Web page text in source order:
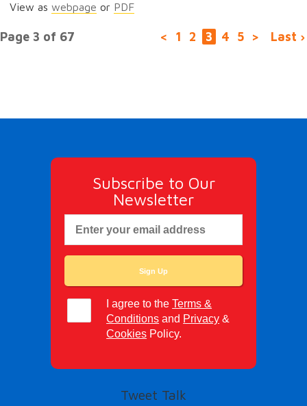
View as webpage or PDF
Page 3 of 67 < 1 2 3 4 5 > Last ›
Subscribe to Our
Newsletter
I agree to theTerms &
Conditions and Privacy &
Cookies Policy.
Tweet Talk